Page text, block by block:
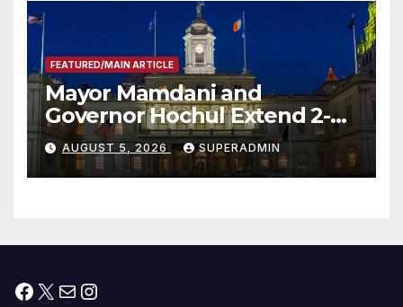
FEATURED/MAIN ARTICLE
Mayor Mamdani and
Governor Hochul Extend 2-K
Offers to More Than 2,000
Children, Announce More
Than 5,700 Applications
AUGUST 5, 2026 SUPERADMIN
Facebook
X MailInstagram